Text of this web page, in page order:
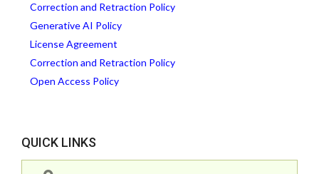
Correction and Retraction Policy
Generative AI Policy
License Agreement
Correction and Retraction Policy
Open Access Policy
QUICK LINKS